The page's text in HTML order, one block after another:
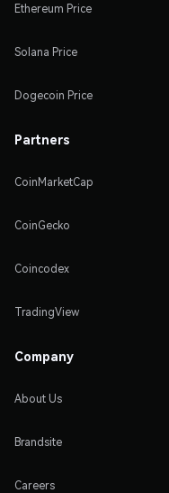
Ethereum Price
Solana Price
Dogecoin Price
Partners
CoinMarketCap
CoinGecko
Coincodex
TradingView
Company
About Us
Brandsite
Careers